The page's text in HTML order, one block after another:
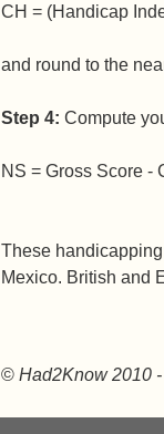
CH = (Handicap
and round to the
Step 4: Compute
NS = Gross Score -
These
Mexico. British and
© Had2Know 2010